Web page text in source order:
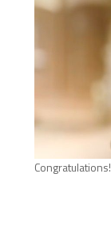
Congratulations!